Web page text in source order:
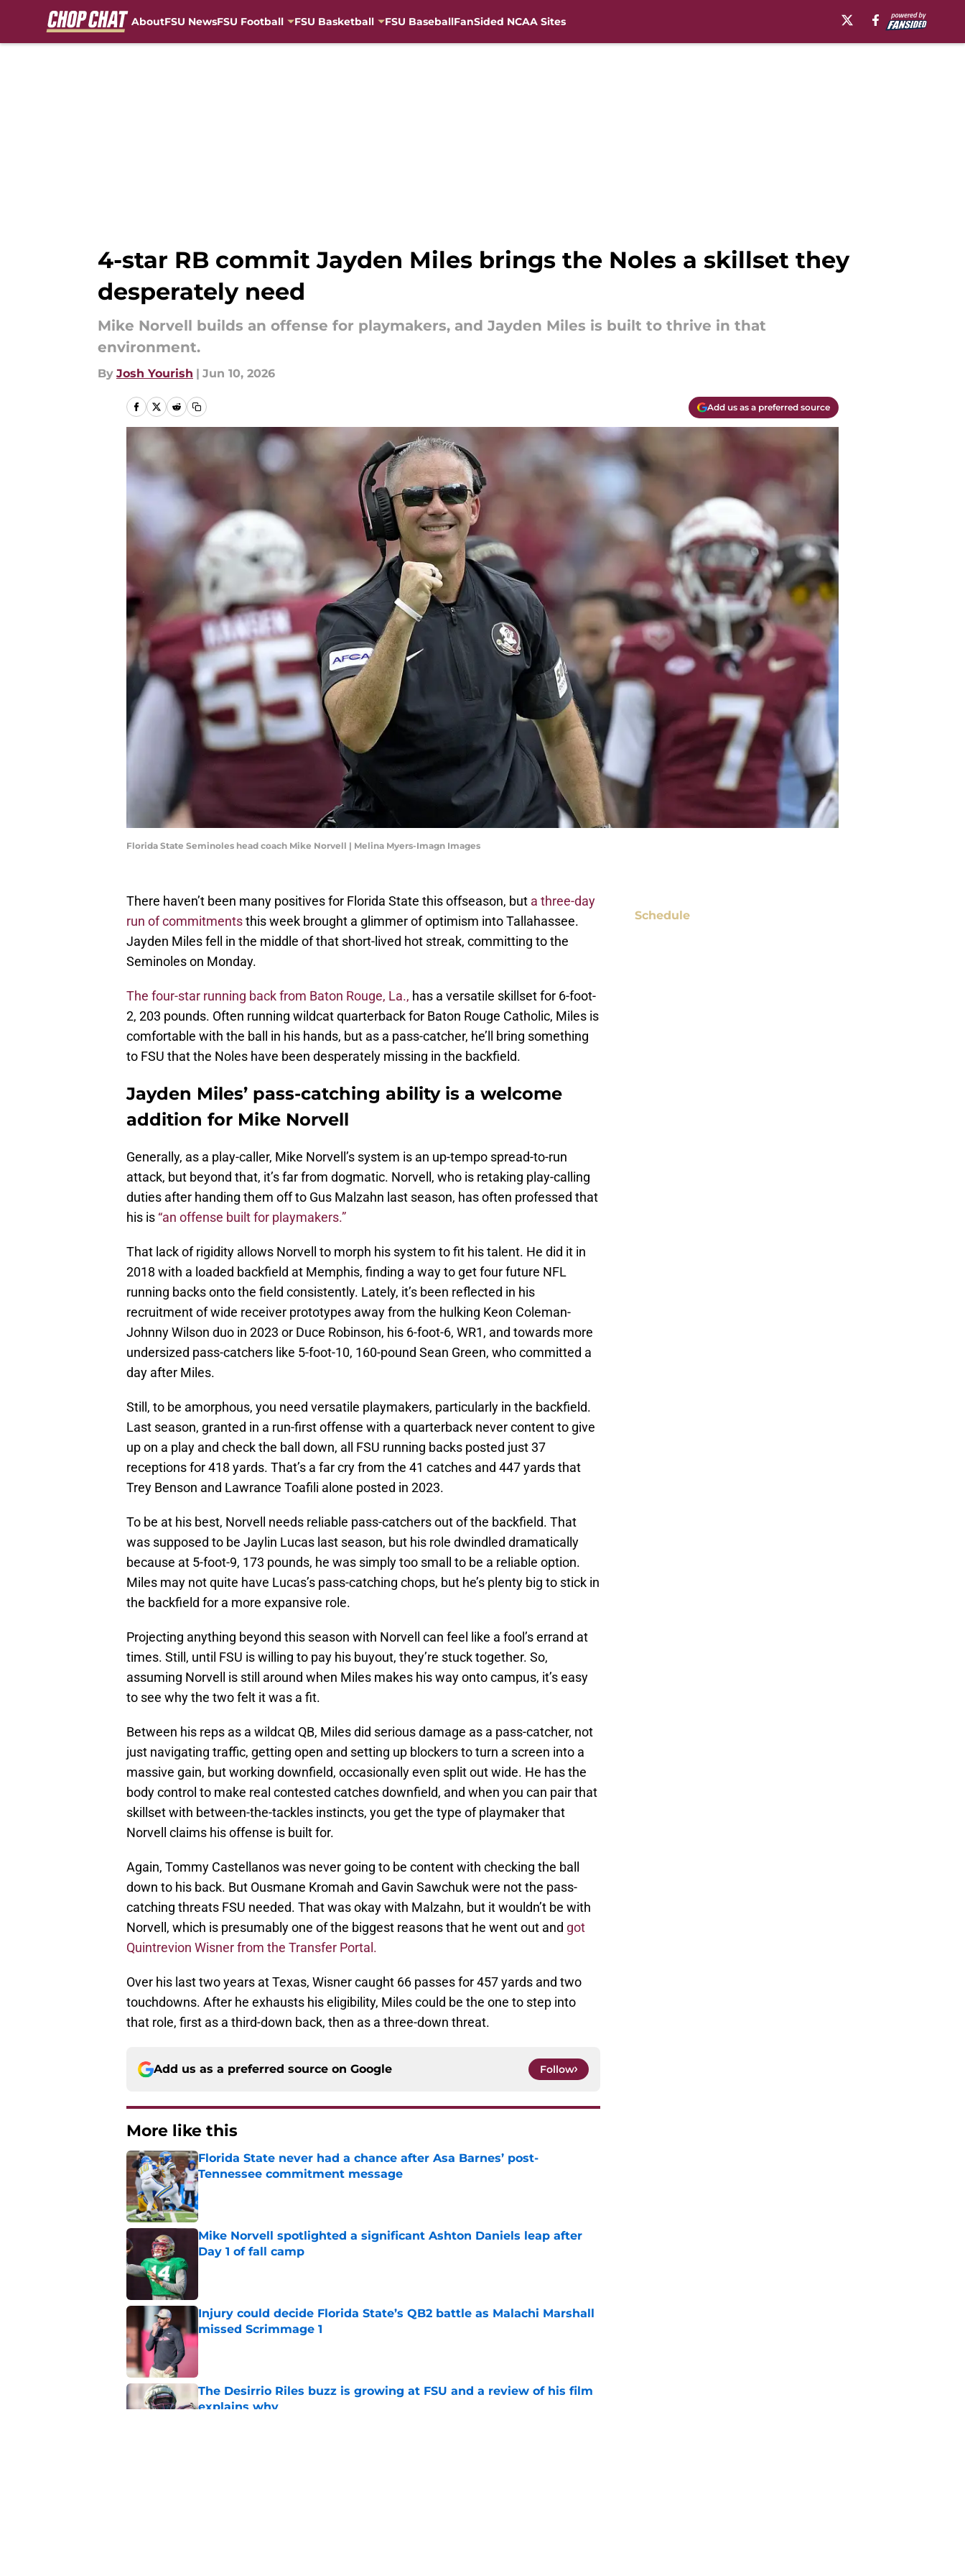
AboutFSU NewsFSU Football FSU Basketball FSU BaseballFanSided NCAA Sites
4-star RB commit Jayden Miles brings the Noles a skillset they
desperately need
Mike Norvell builds an offense for playmakers, and Jayden Miles is built to thrive in that
environment.
By Josh Yourish | Jun 10, 2026
Add us as a preferred source
Florida State Seminoles head coach Mike Norvell | Melina Myers-Imagn Images
There haven’t been many positives for Florida State this offseason, but a three-day
run of commitmentsthis week brought a glimmer of optimism into Tallahassee.
Jayden Miles fell in the middle of that short-lived hot streak, committing to the
Seminoles on Monday.
The four-star running back from Baton Rouge, La., has a versatile skillset for 6-foot-
2, 203 pounds. Often running wildcat quarterback for Baton Rouge Catholic, Miles is
comfortable with the ball in his hands, but as a pass-catcher, he’ll bring something
to FSU that the Noles have been desperately missing in the backfield.
Jayden Miles’ pass-catching ability is a welcome
addition for Mike Norvell
Generally, as a play-caller, Mike Norvell’s system is an up-tempo spread-to-run
attack, but beyond that, it’s far from dogmatic. Norvell, who is retaking play-calling
duties after handing them off to Gus Malzahn last season, has often professed that
his is “an offense built for playmakers.”
That lack of rigidity allows Norvell to morph his system to fit his talent. He did it in
2018 with a loaded backfield at Memphis, finding a way to get four future NFL
running backs onto the field consistently. Lately, it’s been reflected in his
recruitment of wide receiver prototypes away from the hulking Keon Coleman-
Johnny Wilson duo in 2023 or Duce Robinson, his 6-foot-6, WR1, and towards more
undersized pass-catchers like 5-foot-10, 160-pound Sean Green, who committed a
day after Miles.
Still, to be amorphous, you need versatile playmakers, particularly in the backfield.
Last season, granted in a run-first offense with a quarterback never content to give
up on a play and check the ball down, all FSU running backs posted just 37
receptions for 418 yards. That’s a far cry from the 41 catches and 447 yards that
Trey Benson and Lawrance Toafili alone posted in 2023.
To be at his best, Norvell needs reliable pass-catchers out of the backfield. That
was supposed to be Jaylin Lucas last season, but his role dwindled dramatically
because at 5-foot-9, 173 pounds, he was simply too small to be a reliable option.
Miles may not quite have Lucas’s pass-catching chops, but he’s plenty big to stick in
the backfield for a more expansive role.
Projecting anything beyond this season with Norvell can feel like a fool’s errand at
times. Still, until FSU is willing to pay his buyout, they’re stuck together. So,
assuming Norvell is still around when Miles makes his way onto campus, it’s easy
to see why the two felt it was a fit.
Between his reps as a wildcat QB, Miles did serious damage as a pass-catcher, not
just navigating traffic, getting open and setting up blockers to turn a screen into a
massive gain, but working downfield, occasionally even split out wide. He has the
body control to make real contested catches downfield, and when you can pair that
skillset with between-the-tackles instincts, you get the type of playmaker that
Norvell claims his offense is built for.
Again, Tommy Castellanos was never going to be content with checking the ball
down to his back. But Ousmane Kromah and Gavin Sawchuk were not the pass-
catching threats FSU needed. That was okay with Malzahn, but it wouldn’t be with
Norvell, which is presumably one of the biggest reasons that he went out and got
Quintrevion Wisner from the Transfer Portal.
Over his last two years at Texas, Wisner caught 66 passes for 457 yards and two
touchdowns. After he exhausts his eligibility, Miles could be the one to step into
that role, first as a third-down back, then as a three-down threat.
Add us as a preferred source on Google Follow
More like this
Florida State never had a chance after Asa Barnes’ post-
Tennessee commitment message
Published by on Invalid Date
Mike Norvell spotlighted a significant Ashton Daniels leap after
Day 1 of fall camp
Injury could decide Florida State’s QB2 battle as Malachi Marshall
missed Scrimmage 1
The Desirrio Riles buzz is growing at FSU and a review of his film
explains why
Schedule